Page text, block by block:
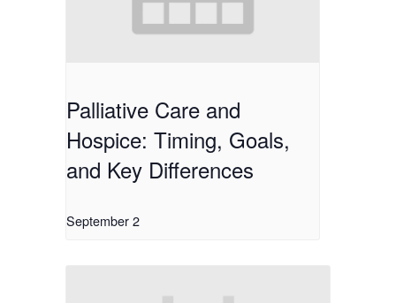
Palliative Care and
Hospice: Timing, Goals,
and Key Differences
September 2